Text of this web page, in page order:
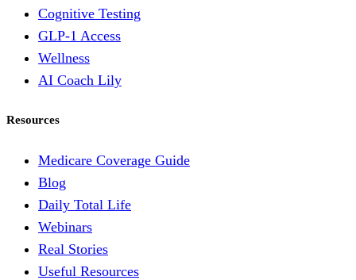
Cognitive Testing
GLP-1 Access
Wellness
AI Coach Lily
Resources
Medicare Coverage Guide
Blog
Daily Total Life
Webinars
Real Stories
Useful Resources